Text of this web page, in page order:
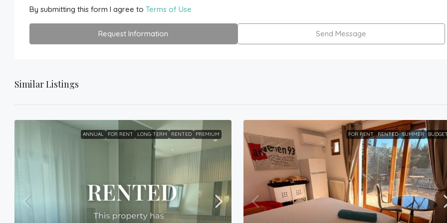
By submitting this form I agree to Terms of Use
Request Information Send Message
Similar Listings
ANNUAL FOR RENT LONG-TERM RENTED PREMIUM FOR RENT RENTED SUMMER